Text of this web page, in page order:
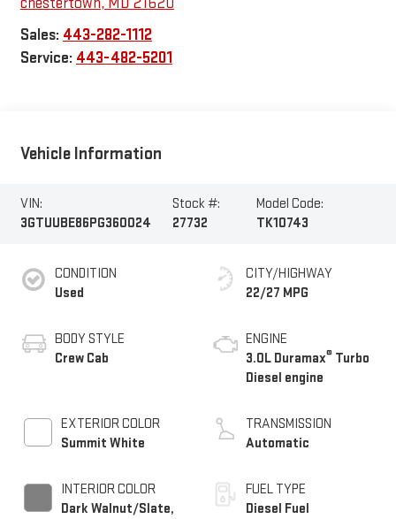
Sales: 443-282-1112
Service: 443-482-5201
Vehicle Information
VIN:
3GTUUBE86PG360024
Stock #:
27732
Model Code:
TK10743
CONDITION
Used
BODY STYLE
Crew Cab
EXTERIOR COLOR
Summit White
INTERIOR COLOR
Dark Walnut/Slate,
CITY/HIGHWAY
22/27 MPG
ENGINE
3.0L Duramax® Turbo
Diesel engine
TRANSMISSION
Automatic
FUEL TYPE
Diesel Fuel